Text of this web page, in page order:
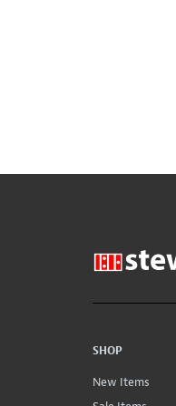
SHOP
New Items